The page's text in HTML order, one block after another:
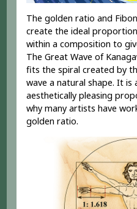
The golden ratio and
create the ideal
within a composition to
The Great Wave of
fits the spiral created by
wave a natural shape. It is
aesthetically pleasing
why many artists have
golden ratio.